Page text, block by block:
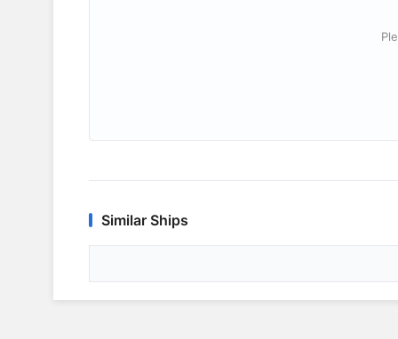
Similar Ships